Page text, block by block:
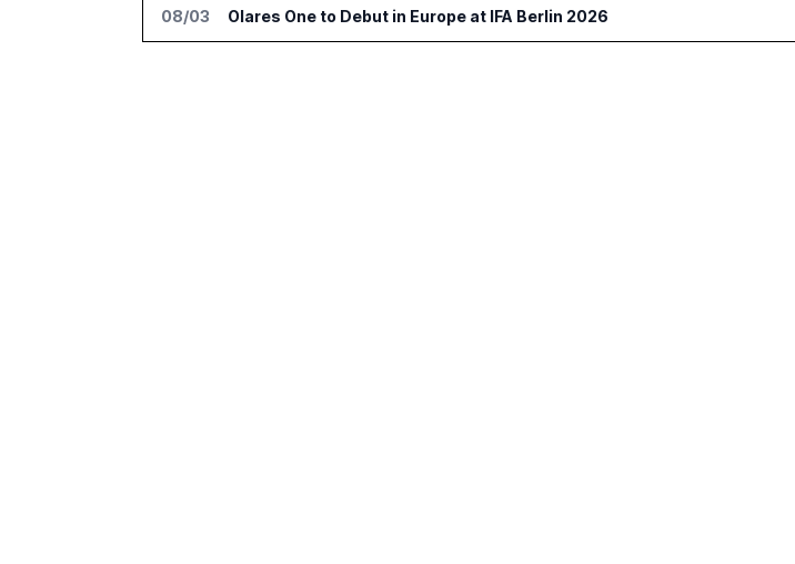
08/03 Olares One to Debut in Europe at IFA Berlin 2026